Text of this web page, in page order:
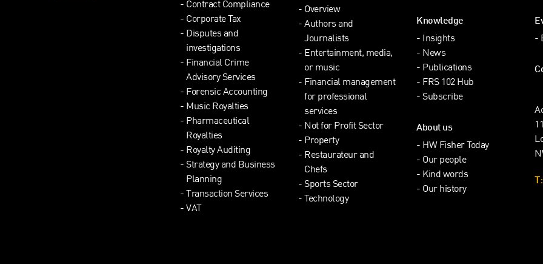
Contract Compliance
Corporate Tax
Disputes and
investigations
Financial Crime
Advisory Services
Forensic Accounting
Music Royalties
Pharmaceutical
Royalties
Royalty Auditing
Strategy and Business
Planning
Transaction Services
VAT
Overview
Authors and
Journalists
Entertainment, media,
or music
Financial management
for professional
services
Not for Profit Sector
Property
Restaurateur and
Chefs
Sports Sector
Technology
Knowledge
Insights
News
Publications
FRS 102 Hub
Subscribe
About us
HW Fisher Today
Our people
Kind words
Our history
T: